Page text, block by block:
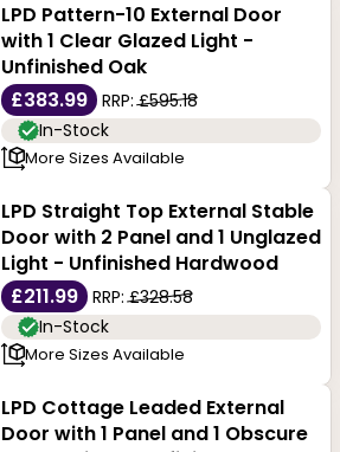
LPD Pattern-10 External Door
with 1 Clear Glazed Light -
Unfinished Oak
£383.99
RRP:£595.18
In-Stock
More Sizes Available
LPD Straight Top External Stable
Door with 2 Panel and 1 Unglazed
Light - Unfinished Hardwood
£211.99
RRP:£328.58
In-Stock
More Sizes Available
LPD Cottage Leaded External
Door with 1 Panel and 1 Obscure